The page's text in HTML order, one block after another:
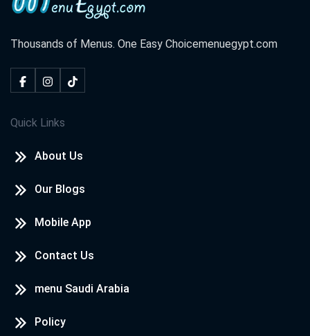
Thousands of Menus. One Easy Choicemenuegypt.com
Quick Links
About Us
Our Blogs
Mobile App
Contact Us
menu Saudi Arabia
Policy